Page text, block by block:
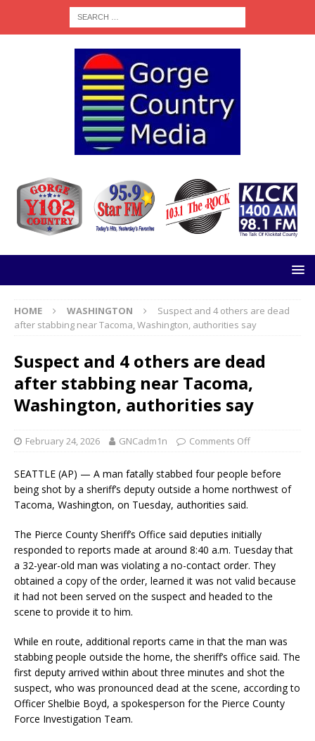
HOME WASHINGTON
Suspect and 4 others are dead
after stabbing near Tacoma, Washington, authorities say
Suspect and 4 others are dead
after stabbing near Tacoma,
Washington, authorities say
February 24, 2026 GNCadm1n Comments Off
SEATTLE (AP) — A man fatally stabbed four people before
being shot by a sheriff’s deputy outside a home northwest of
Tacoma, Washington, on Tuesday, authorities said.
The Pierce County Sheriff’s Office said deputies initially
responded to reports made at around 8:40 a.m. Tuesday that
a 32-year-old man was violating a no-contact order. They
obtained a copy of the order, learned it was not valid because
it had not been served on the suspect and headed to the
scene to provide it to him.
While en route, additional reports came in that the man was
stabbing people outside the home, the sheriff’s office said. The
first deputy arrived within about three minutes and shot the
suspect, who was pronounced dead at the scene, according to
Officer Shelbie Boyd, a spokesperson for the Pierce County
Force Investigation Team.